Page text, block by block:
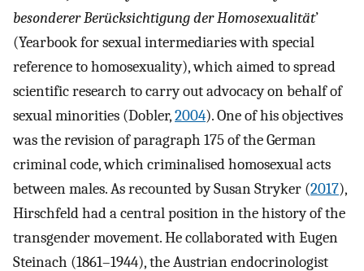
besonderer Berücksichtigung der Homosexualität’
(Yearbook for sexual intermediaries with special
reference to homosexuality), which aimed to spread
scientific research to carry out advocacy on behalf of
sexual minorities (Dobler,2004). One of his objectives
was the revision of paragraph 175 of the German
criminal code, which criminalised homosexual acts
between males. As recounted by Susan Stryker (2017),
Hirschfeld had a central position in the history of the
transgender movement. He collaborated with Eugen
Steinach (1861–1944), the Austrian endocrinologist